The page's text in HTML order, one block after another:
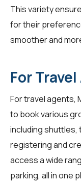
This variety
for their
smoother and
For
Fortravel agents,
to book various
including shuttles,
registering and
access a wide
parking, all in one